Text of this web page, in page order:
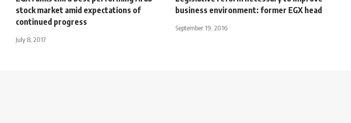
stock market amid expectations of
continued progress
July 8, 2017
business environment: former EGX head
September 19, 2016